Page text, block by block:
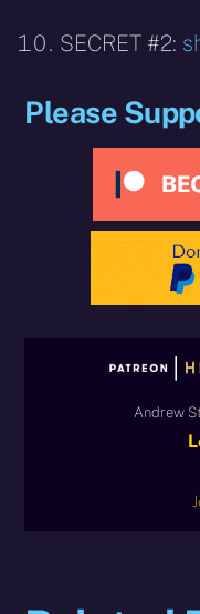
SECRET #2:
Please
Andrew